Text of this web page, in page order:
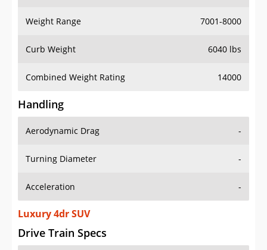
Weight Range 7001-8000
Curb Weight 6040 lbs
Combined Weight Rating 14000
Handling
Aerodynamic Drag -
Turning Diameter -
Acceleration -
Luxury 4dr SUV
Drive Train Specs